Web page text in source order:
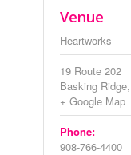
Venue
Heartworks
19 Route 202
Basking Ridge,
+ Google Map
Phone:
908-766-4400